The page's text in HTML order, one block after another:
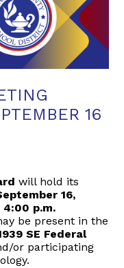
16
will hold its
16,
4:00 p.m.
be present in the
SE Federal
or participating